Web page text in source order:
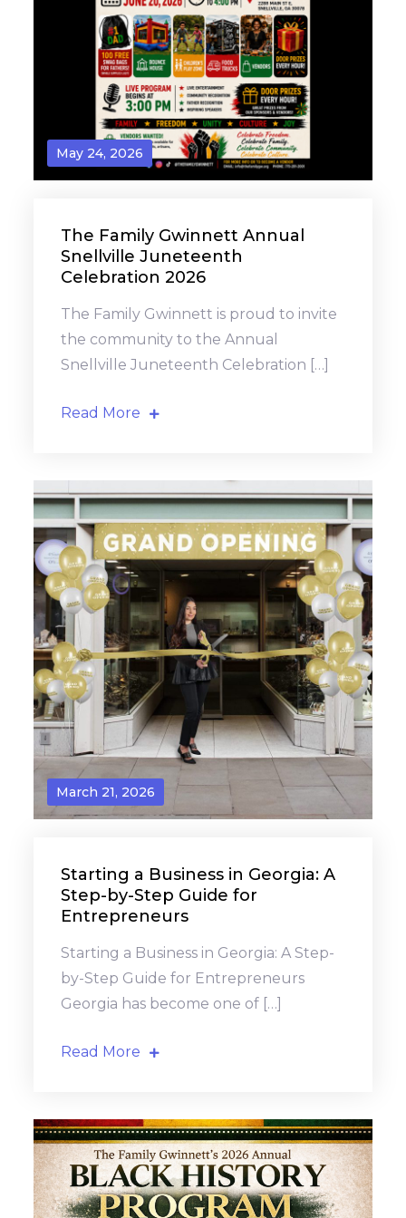
May 24, 2026
The Family Gwinnett Annual
Snellville Juneteenth
Celebration 2026
The Family Gwinnett is proud to invite
the community to the Annual
Snellville Juneteenth Celebration […]
Read More
March 21, 2026
Starting a Business in Georgia: A
Step-by-Step Guide for
Entrepreneurs
Starting a Business in Georgia: A Step-
by-Step Guide for Entrepreneurs
Georgia has become one of […]
Read More